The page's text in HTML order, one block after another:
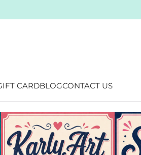
CARDBLOGCONTACT US